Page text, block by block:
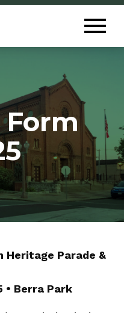
Menu
Heritage Parade &
• Berra Park